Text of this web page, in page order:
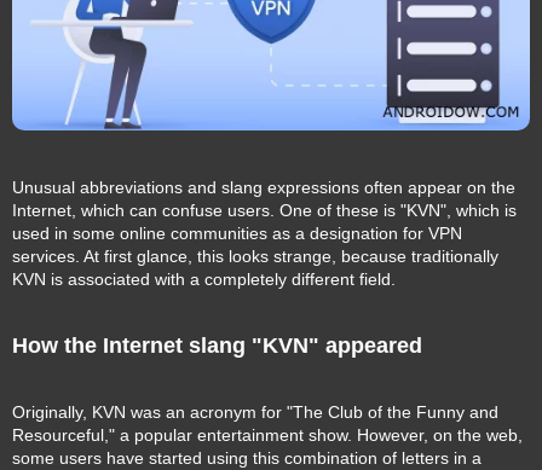
Unusual abbreviations and slang expressions often appear on the
Internet, which can confuse users. One of these is "KVN", which is
used in some online communities as a designation for VPN
services. At first glance, this looks strange, because traditionally
KVN is associated with a completely different field.
How the Internet slang "KVN" appeared
Originally, KVN was an acronym for "The Club of the Funny and
Resourceful," a popular entertainment show. However, on the web,
some users have started using this combination of letters in a